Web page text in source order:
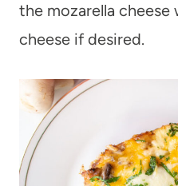
the mozarella
cheese if desired.